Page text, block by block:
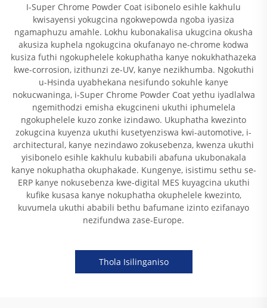
I-Super Chrome Powder Coat isibonelo esihle kakhulu
kwisayensi yokugcina ngokwepowda ngoba iyasiza
ngamaphuzu amahle. Lokhu kubonakalisa ukugcina okusha
akusiza kuphela ngokugcina okufanayo ne-chrome kodwa
kusiza futhi ngokuphelele kokuphatha kanye nokukhathazeka
kwe-corrosion, izithunzi ze-UV, kanye nezikhumba. Ngokuthi
u-Hsinda uyabhekana nesifundo sokuhle kanye
nokucwaninga, i-Super Chrome Powder Coat yethu iyadlalwa
ngemithodzi emisha ekugcineni ukuthi iphumelela
ngokuphelele kuzo zonke izindawo. Ukuphatha kwezinto
zokugcina kuyenza ukuthi kusetyenziswa kwi-automotive, i-
architectural, kanye nezindawo zokusebenza, kwenza ukuthi
yisibonelo esihle kakhulu kubabili abafuna ukubonakala
kanye nokuphatha okuphakade. Kungenye, isistimu sethu se-
ERP kanye nokusebenza kwe-digital MES kuyagcina ukuthi
kufike kusasa kanye nokuphatha okuphelele kwezinto,
kuvumela ukuthi ababili bethu bafumane izinto ezifanayo
nezifundwa zase-Europe.
Thola Isilinganiso